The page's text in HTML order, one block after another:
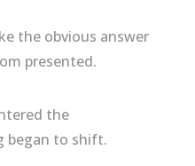
the obvious answer
presented.
the
began to shift.